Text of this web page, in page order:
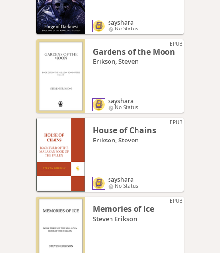
sayshara
No Status
EPUB
Gardens of the Moon
Erikson, Steven
sayshara
No Status
EPUB
House of Chains
Erikson, Steven
sayshara
No Status
EPUB
Memories of Ice
Steven Erikson